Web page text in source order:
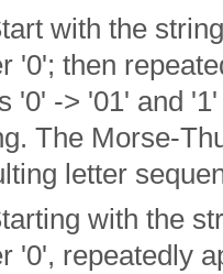
with the
'0'; then
'0' -> '01' and
The Morse-
letter
with the
'0', repeatedly